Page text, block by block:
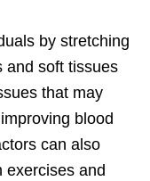
by stretching
and soft tissues
that may
blood
can also
exercises and